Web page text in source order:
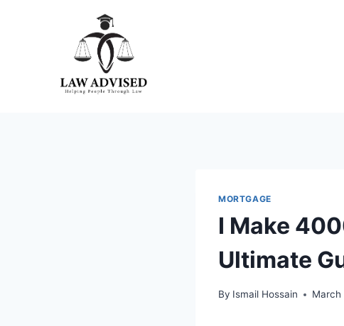
MORTGAGE
I Make
Ultimate
By Ismail Hossain March